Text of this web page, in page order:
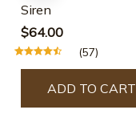
Siren
$64.00
(57)
ADD TO CART